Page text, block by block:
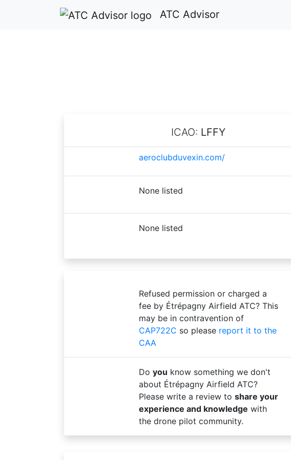
ATC Advisor
ICAO: LFFY
aeroclubduvexin.com/
None listed
None listed
Refused permission or charged a
fee by Étrépagny Airfield ATC? This
may be in contravention of
CAP722C so please report it to the
CAA
Do you know something we don't
about Étrépagny Airfield ATC?
Please write a review to share your
experience and knowledge with
the drone pilot community.